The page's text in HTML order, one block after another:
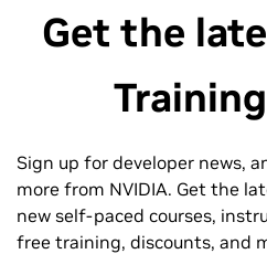
Get the
Sign up for developer news,
more from NVIDIA. Get the
new self-paced courses,
free training, discounts, and